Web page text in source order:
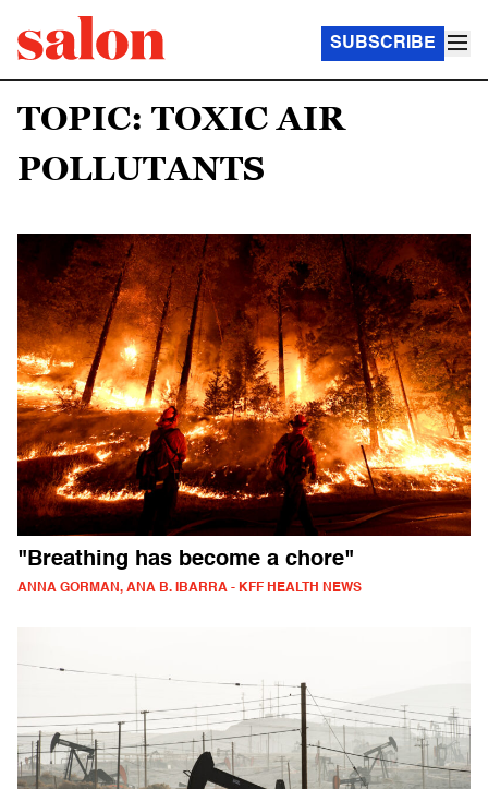
SUBSCRIBE
TOPIC: TOXIC AIR
POLLUTANTS
"Breathing has become a chore"
ANNA GORMAN, ANA B. IBARRA - KFF HEALTH NEWS